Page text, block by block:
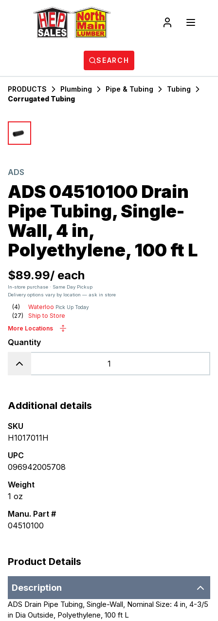
SEARCH
PRODUCTS Plumbing Pipe & Tubing
Tubing
Corrugated Tubing
ADS
ADS 04510100 Drain
Pipe Tubing, Single-
Wall, 4 in,
Polyethylene, 100 ft L
$89.99/ each
In-store purchase · Same Day Pickup
Delivery options vary by location — ask in store
(4) Waterloo Pick Up Today
(27)
Ship to Store
More Locations
Quantity
Additional details
SKU
H1017011H
UPC
096942005708
Weight
1 oz
Manu. Part #
04510100
Product Details
Description
ADS Drain Pipe Tubing, Single-Wall, Nominal Size: 4 in, 4-3/5
in Dia Outside, Polyethylene, 100 ft L